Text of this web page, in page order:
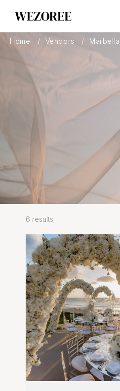
Home Vendors Marbella
6 results